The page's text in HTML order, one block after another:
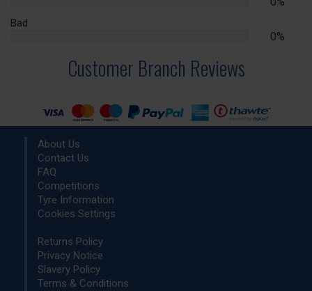
Bad
0%
Customer Branch Reviews
About Us
Contact Us
FAQ
Competitions
Tyre Information
Cookies Settings
Returns Policy
Privacy Notice
Slavery Policy
Terms & Conditions